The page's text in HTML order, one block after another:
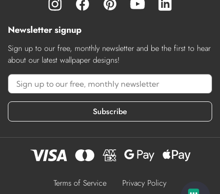
Newsletter signup
Sign up to our free, monthly newsletter and be the first to hear
about our latest wallpaper designs!
Subscribe
Terms of Service Privacy Policy